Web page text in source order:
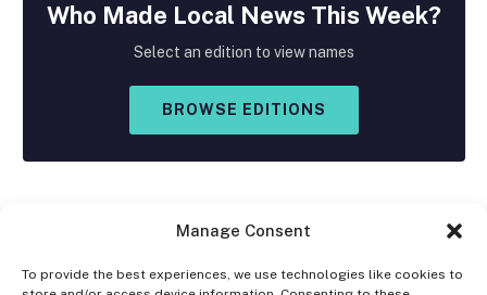
Manage Consent
To provide the best experiences, we use technologies like cookies to
Who Made Local News This Week?
Select an edition to view names
BROWSE EDITIONS